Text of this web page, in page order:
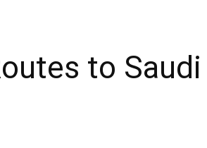
to Saudi